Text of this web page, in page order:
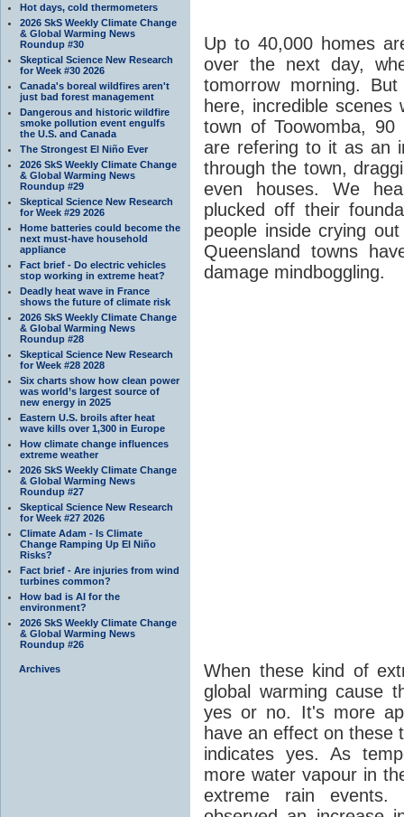
Hot days, cold thermometers
2026 SkS Weekly Climate Change
& Global Warming News
Roundup #30
Skeptical Science New Research
for Week #30 2026
Canada's boreal wildfires aren't
just bad forest management
Dangerous and historic wildfire
smoke pollution event engulfs
the U.S. and Canada
The Strongest El Niño Ever
2026 SkS Weekly Climate Change
& Global Warming News
Roundup #29
Skeptical Science New Research
for Week #29 2026
Home batteries could become the
next must-have household
appliance
Fact brief - Do electric vehicles
stop working in extreme heat?
Deadly heat wave in France
shows the future of climate risk
2026 SkS Weekly Climate Change
& Global Warming News
Roundup #28
Skeptical Science New Research
for Week #28 2028
Six charts show how clean power
was world’s largest source of
new energy in 2025
Eastern U.S. broils after heat
wave kills over 1,300 in Europe
How climate change influences
extreme weather
2026 SkS Weekly Climate Change
& Global Warming News
Roundup #27
Skeptical Science New Research
for Week #27 2026
Climate Adam - Is Climate
Change Ramping Up El Niño
Risks?
Fact brief - Are injuries from wind
turbines common?
How bad is AI for the
environment?
2026 SkS Weekly Climate Change
& Global Warming News
Roundup #26
Archives
Up to 40,000 homes
over the next day,
tomorrow morning.
here, incredible
town of Toowomba,
are refering to it as an
through the town,
even houses. We
plucked off their
people inside crying
Queensland towns
damage mindboggling.
When these kind of
global warming cause
yes or no. It's more
have an effect on these
indicates yes. As
more water vapour in
extreme rain